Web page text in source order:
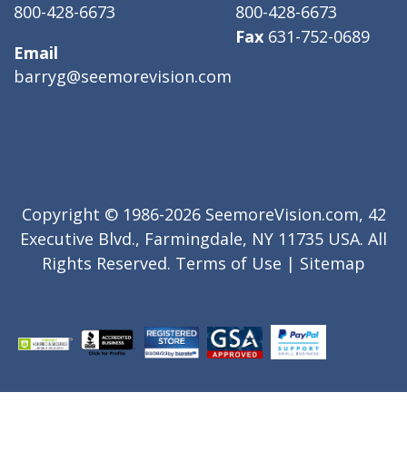
800-428-6673
Email
barryg@seemorevision.com
800-428-6673
Fax 631-752-0689
Copyright © 1986-2026 SeemoreVision.com, 42
Executive Blvd., Farmingdale, NY 11735 USA. All
Rights Reserved. Terms of Use | Sitemap